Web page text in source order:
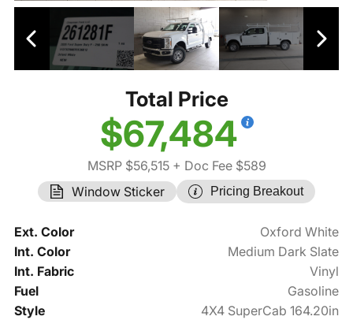
Total Price
$67,484
MSRP $56,515+ Doc Fee $589
Window Sticker
Pricing Breakout
Ext. Color
Oxford White
Int. Color
Medium Dark Slate
Int. Fabric
Vinyl
Fuel
Gasoline
Style
4X4 SuperCab 164.20in